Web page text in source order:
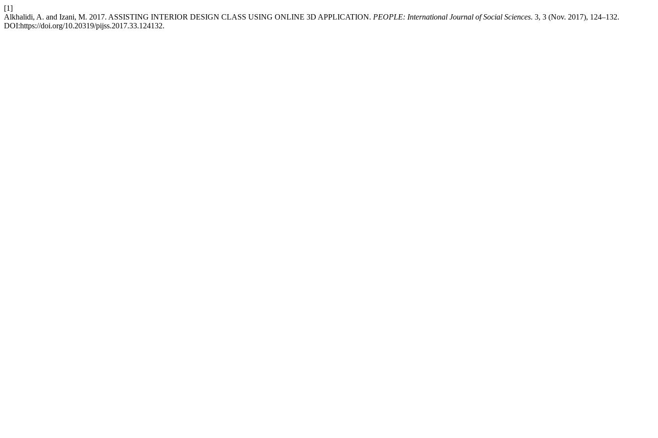
[1]
Alkhalidi, A. and Izani, M. 2017. ASSISTING INTERIOR DESIGN CLASS USING ONLINE 3D APPLICATION. PEOPLE: International Journal of Social Sciences. 3, 3 (Nov. 2017), 124–132.
DOI:https://doi.org/10.20319/pijss.2017.33.124132.